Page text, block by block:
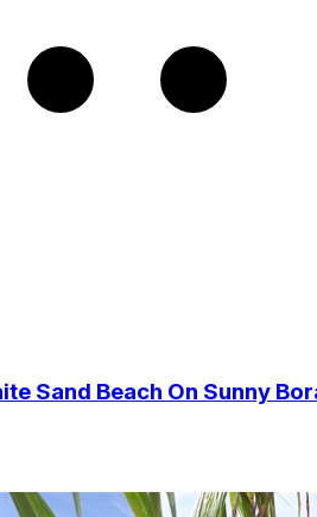
Sand Beach On Sunny